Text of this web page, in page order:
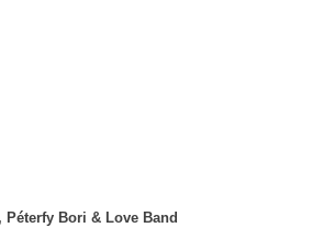
Bori & Love Band